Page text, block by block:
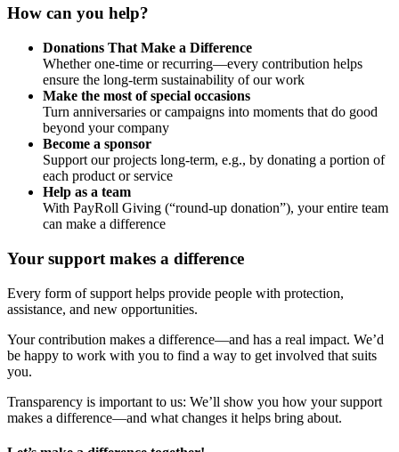
How can you help?
Donations That Make a Difference
Whether one-time or recurring—every contribution helps
ensure the long-term sustainability of our work
Make the most of special occasions
Turn anniversaries or campaigns into moments that do good
beyond your company
Become a sponsor
Support our projects long-term, e.g., by donating a portion of
each product or service
Help as a team
With PayRoll Giving (“round-up donation”), your entire team
can make a difference
Your support makes a difference
Every form of support helps provide people with protection,
assistance, and new opportunities.
Your contribution makes a difference—and has a real impact. We’d
be happy to work with you to find a way to get involved that suits
you.
Transparency is important to us: We’ll show you how your support
makes a difference—and what changes it helps bring about.